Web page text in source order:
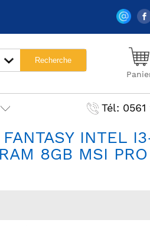
Tél:
INTEL
8GB MSI PRO